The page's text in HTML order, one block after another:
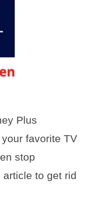
Plus
favorite TV
stop
to get rid